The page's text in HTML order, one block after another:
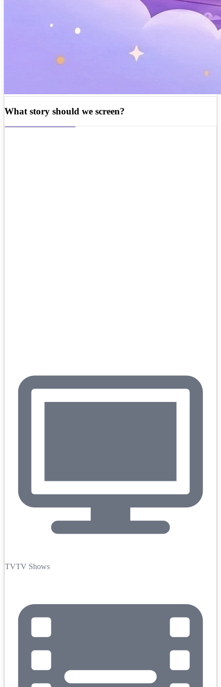
What story should we screen?
TVTV Shows